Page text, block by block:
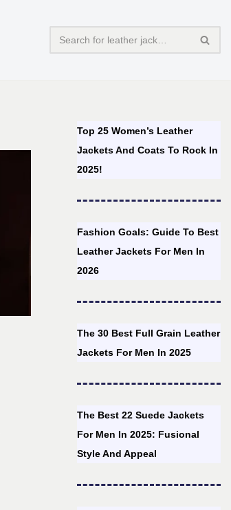
Top 25 Women’s Leather
Jackets And Coats To Rock In
2025!
Fashion Goals: Guide To Best
Leather Jackets For Men In
2026
The 30 Best Full Grain Leather
Jackets For Men In 2025
The Best 22 Suede Jackets
For Men In 2025: Fusional
Style And Appeal